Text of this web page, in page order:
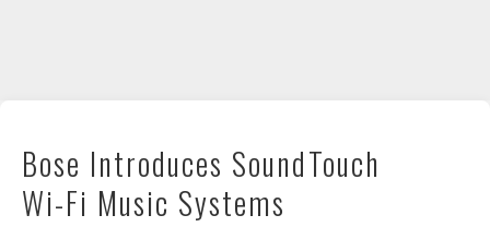
Bose Introduces SoundTouch
Wi-Fi Music Systems